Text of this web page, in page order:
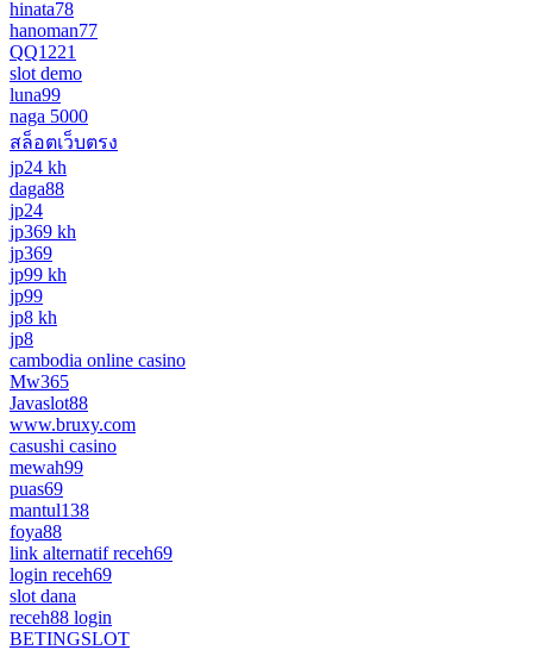
hinata78
hanoman77
QQ1221
slot demo
luna99
naga 5000
สล็อตเว็บตรง
jp24 kh
daga88
jp24
jp369 kh
jp369
jp99 kh
jp99
jp8 kh
jp8
cambodia online casino
Mw365
Javaslot88
www.bruxy.com
casushi casino
mewah99
puas69
mantul138
foya88
link alternatif receh69
login receh69
slot dana
receh88 login
BETINGSLOT